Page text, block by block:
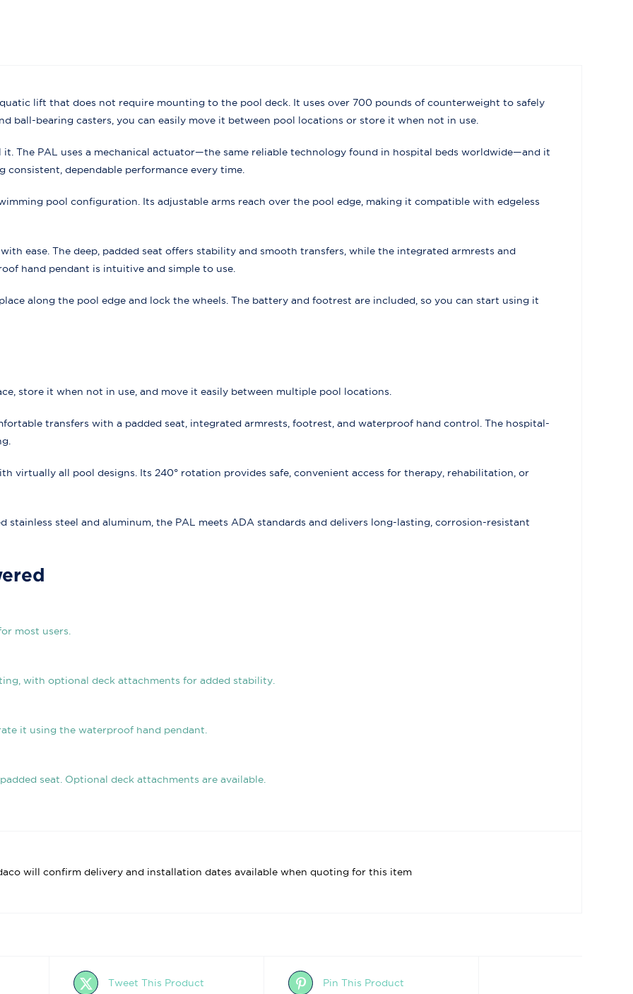
lift that does not require mounting to the pool deck. It uses over 700 pounds of counterweight to safely
ball-bearing casters, you can easily move it between pool locations or store it when not in use.
it. The PAL uses a mechanical actuator—the same reliable technology found in hospital beds worldwide—and it
dependable performance every time.
pool configuration. Its adjustable arms reach over the pool edge, making it compatible with edgeless
ease. The deep, padded seat offers stability and smooth transfers, while the integrated armrests and
hand pendant is intuitive and simple to use.
along the pool edge and lock the wheels. The battery and footrest are included, so you can start using it
store it when not in use, and move it easily between multiple pool locations.
transfers with a padded seat, integrated armrests, footrest, and waterproof hand control. The hospital-
virtually all pool designs. Its 240° rotation provides safe, convenient access for therapy, rehabilitation, or
stainless steel and aluminum, the PAL meets ADA standards and delivers long-lasting, corrosion-resistant
most users.
with optional deck attachments for added stability.
it using the waterproof hand pendant.
seat. Optional deck attachments are available.
will confirm delivery and installation dates available when quoting for this item
Tweet This Product Pin This Product